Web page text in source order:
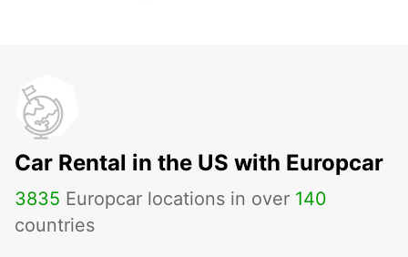
Car Rental in the US with Europcar
3835 Europcar locations in over 140
countries